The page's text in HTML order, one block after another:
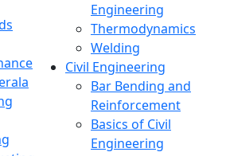
Engineering
Thermodynamics
Welding
Civil Engineering
Bar Bending and
Reinforcement
Basics of Civil
Engineering